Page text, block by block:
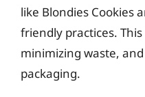
like Blondies Cookies
friendly practices.
minimizing waste,
packaging.